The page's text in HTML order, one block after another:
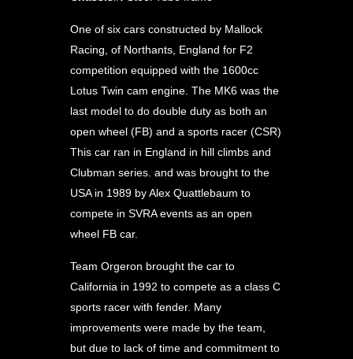
One of six cars constructed by Mallock
Racing, of Northants, England for F2
competition equipped with the 1600cc
Lotus Twin cam engine. The MK6 was the
last model to do double duty as both an
open wheel (FB) and a sports racer (CSR)
This car ran in England in hill climbs and
Clubman series. and was brought to the
USA in 1989 by Alex Quattlebaum to
compete in SVRA events as an open
wheel FB car.
Team Orgeron brought the car to
California in 1992 to compete as a class C
sports racer with fender. Many
improvements were made by the team,
but due to lack of time and commitment to